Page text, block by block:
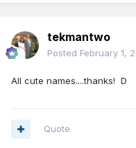
tekmantwo
Posted February 1,
All cute names....thanks! D
Quote